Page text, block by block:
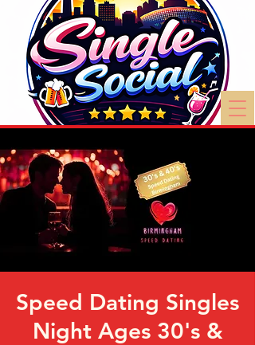
Speed Dating Singles
Night Ages 30's &